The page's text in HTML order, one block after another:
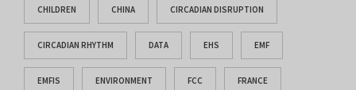
CHILDREN CHINA CIRCADIAN DISRUPTION
CIRCADIAN RHYTHM DATA EHS EMF
EMFIS ENVIRONMENT FCC FRANCE